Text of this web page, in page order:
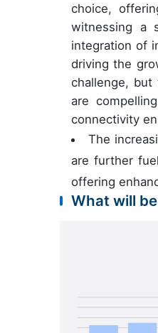
choice,
witnessing a
integration of
driving the
challenge, but
are
connectivity
The
are further
offering
What will